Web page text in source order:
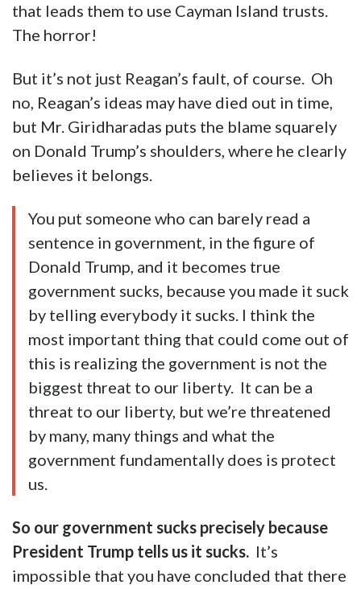
that leads them to use Cayman Island trusts.
The horror!
But it’s not just Reagan’s fault, of course. Oh
no, Reagan’s ideas may have died out in time,
but Mr. Giridharadas puts the blame squarely
on Donald Trump’s shoulders, where he clearly
believes it belongs.
You put someone who can barely read a
sentence in government, in the figure of
Donald Trump, and it becomes true
government sucks, because you made it suck
by telling everybody it sucks. I think the
most important thing that could come out of
this is realizing the government is not the
biggest threat to our liberty. It can be a
threat to our liberty, but we’re threatened
by many, many things and what the
government fundamentally does is protect
us.
So our government sucks precisely because
President Trump tells us it sucks. It’s
impossible that you have concluded that there